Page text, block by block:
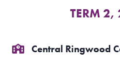
NSW LOGIN
TERM
Central Ringwood